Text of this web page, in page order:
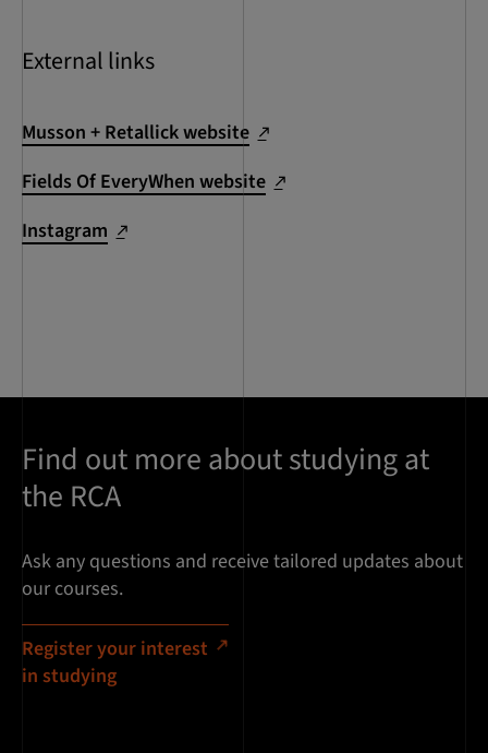
External links
Musson + Retallick website
Fields Of EveryWhen website
Instagram
Find out more about studying at
the RCA
Ask any questions and receive tailored updates about
our courses.
Register your interest
in studying